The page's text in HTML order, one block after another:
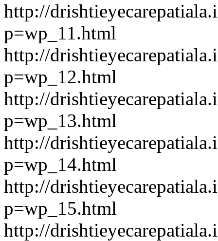
http://
p=wp_11.html
http://
p=wp_12.html
http://
p=wp_13.html
http://
p=wp_14.html
http://
p=wp_15.html
http://